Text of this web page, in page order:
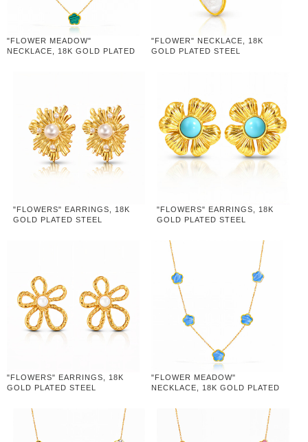
"FLOWER MEADOW"
NECKLACE, 18K GOLD PLATED
"FLOWER" NECKLACE, 18K
GOLD PLATED STEEL
"FLOWERS" EARRINGS, 18K
GOLD PLATED STEEL
"FLOWERS" EARRINGS, 18K
GOLD PLATED STEEL
"FLOWERS" EARRINGS, 18K
GOLD PLATED STEEL
"FLOWER MEADOW"
NECKLACE, 18K GOLD PLATED